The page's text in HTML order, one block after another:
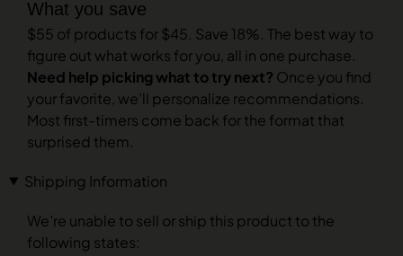
What you save
$55 of products for $45. Save 18%. The best way to
figure out what works for you, all in one purchase.
Need help picking what to try next? Once you find
your favorite, we’ll personalize recommendations.
Most first-timers come back for the format that
surprised them.
Shipping Information
We’re unable to sell or ship this product to the
following states: